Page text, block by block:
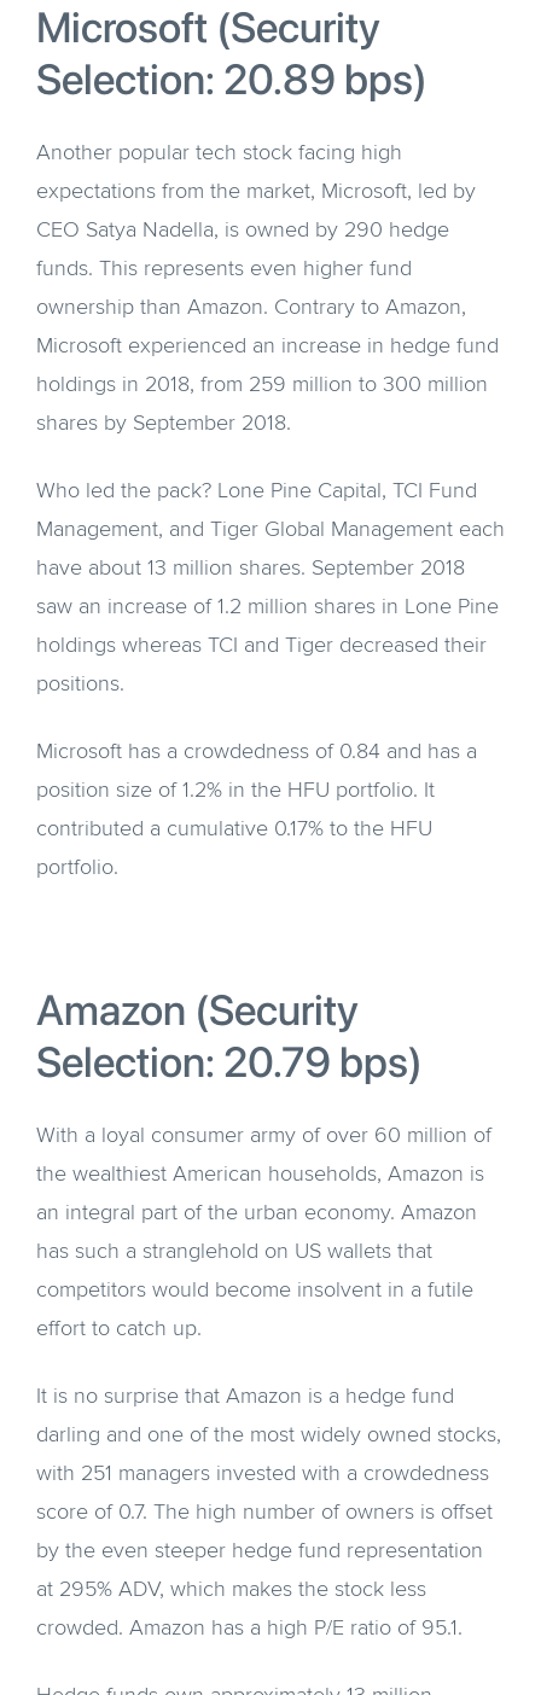
Microsoft (Security
Selection: 20.89 bps)
Another popular tech stock facing high
expectations from the market, Microsoft, led by
CEO Satya Nadella, is owned by 290 hedge
funds. This represents even higher fund
ownership than Amazon. Contrary to Amazon,
Microsoft experienced an increase in hedge fund
holdings in 2018, from 259 million to 300 million
shares by September 2018.
Who led the pack? Lone Pine Capital, TCI Fund
Management, and Tiger Global Management each
have about 13 million shares. September 2018
saw an increase of 1.2 million shares in Lone Pine
holdings whereas TCI and Tiger decreased their
positions.
Microsoft has a crowdedness of 0.84 and has a
position size of 1.2% in the HFU portfolio. It
contributed a cumulative 0.17% to the HFU
portfolio.
Amazon (Security
Selection: 20.79 bps)
With a loyal consumer army of over 60 million of
the wealthiest American households, Amazon is
an integral part of the urban economy. Amazon
has such a stranglehold on US wallets that
competitors would become insolvent in a futile
effort to catch up.
It is no surprise that Amazon is a hedge fund
darling and one of the most widely owned stocks,
with 251 managers invested with a crowdedness
score of 0.7. The high number of owners is offset
by the even steeper hedge fund representation
at 295% ADV, which makes the stock less
crowded. Amazon has a high P/E ratio of 95.1.